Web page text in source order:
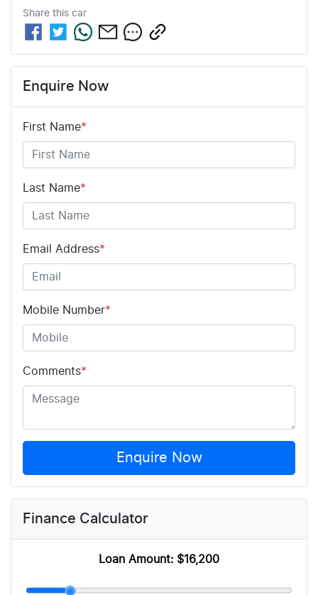
Share this car
Enquire Now
First Name*
Last Name*
Email Address*
Mobile Number*
Comments*
Enquire Now
Finance Calculator
Loan Amount: $16,200